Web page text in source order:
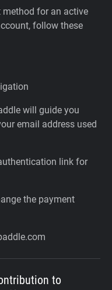
method for an active
follow these
will guide you
email address used
link for
the payment
to